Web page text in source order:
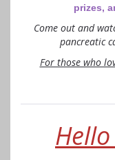
prizes,
Come out and
pancreatic
For those who